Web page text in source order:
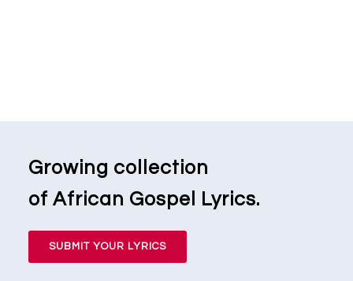
Growing collection
of African Gospel Lyrics.
SUBMIT YOUR LYRICS